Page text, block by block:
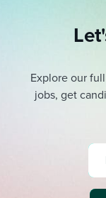
Explore our
jobs, get